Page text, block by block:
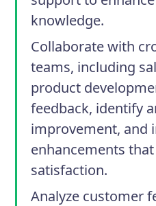
knowledge.
Collaborate with
teams, including
product
feedback, identify
improvement, and
enhancements
satisfaction.
Analyze customer